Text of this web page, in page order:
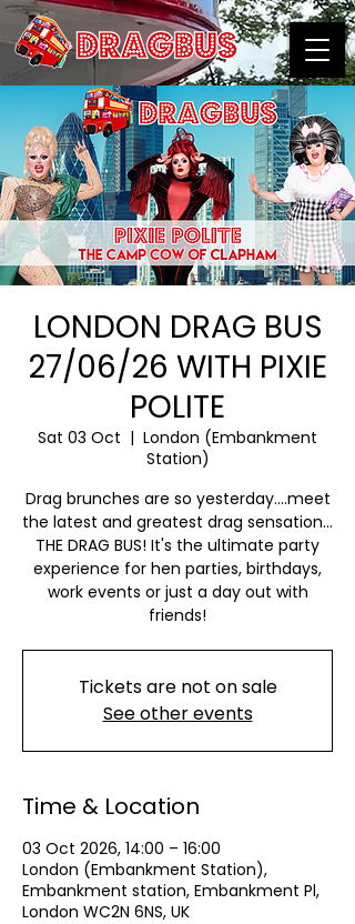
LONDON DRAG BUS
27/06/26 WITH PIXIE
POLITE
Sat 03 Oct
  |
London (Embankment
Station)
Drag brunches are so yesterday….meet
the latest and greatest drag sensation…
THE DRAG BUS! It's the ultimate party
experience for hen parties, birthdays,
work events or just a day out with
friends!
Tickets are not on sale
See other events
Time & Location
03 Oct 2026, 14:00 – 16:00
London (Embankment Station),
Embankment station, Embankment Pl,
London WC2N 6NS, UK